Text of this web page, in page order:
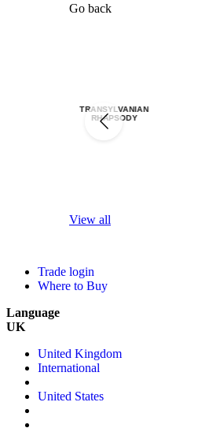
Go back
TRANSYLVANIAN
RHAPSODY
View all
Trade login
Where to Buy
Language
UK
United Kingdom
International
United States